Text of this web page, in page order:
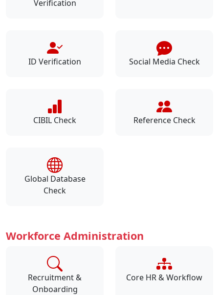
Verification
ID Verification Social Media Check
CIBIL Check Reference Check
Global Database
Check
Workforce Administration
Recruitment &
Onboarding
Core HR & Workflow